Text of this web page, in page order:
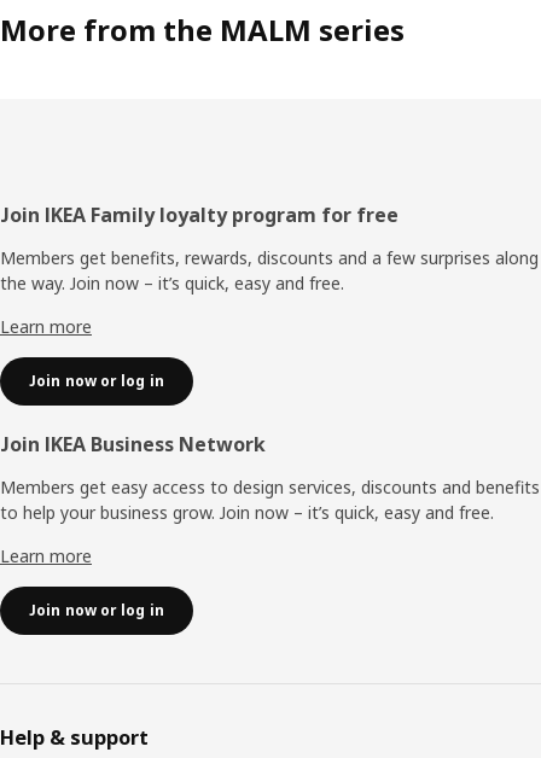
More from the MALM series
Footer
Join IKEA Family loyalty program for free
Members get benefits, rewards, discounts and a few surprises along
the way. Join now – it’s quick, easy and free.
Learn more
Join now or log in
Join IKEA Business Network
Members get easy access to design services, discounts and benefits
to help your business grow. Join now – it’s quick, easy and free.
Learn more
Join now or log in
Help & support